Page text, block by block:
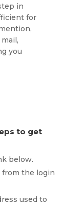
in
for
you
to get
below.
from the login
used to